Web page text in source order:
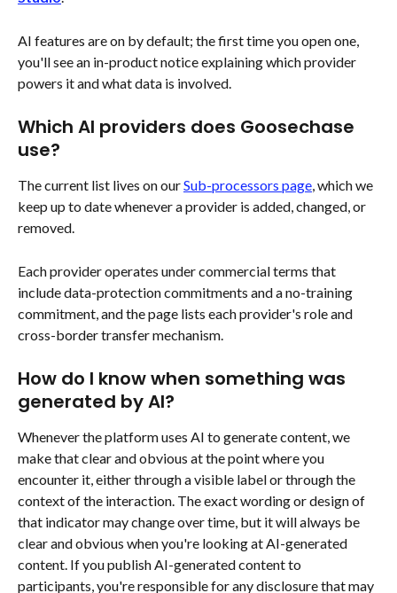
AI features are on by default; the first time you open one,
you'll see an in-product notice explaining which provider
powers it and what data is involved.
Which AI providers does Goosechase
use?
The current list lives on our Sub-processors page, which we
keep up to date whenever a provider is added, changed, or
removed.
Each provider operates under commercial terms that
include data-protection commitments and a no-training
commitment, and the page lists each provider's role and
cross-border transfer mechanism.
How do I know when something was
generated by AI?
Whenever the platform uses AI to generate content, we
make that clear and obvious at the point where you
encounter it, either through a visible label or through the
context of the interaction. The exact wording or design of
that indicator may change over time, but it will always be
clear and obvious when you're looking at AI-generated
content. If you publish AI-generated content to
participants, you're responsible for any disclosure that may